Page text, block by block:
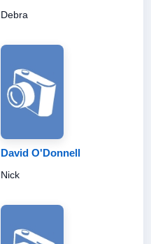
Debra
David O'Donnell
Nick